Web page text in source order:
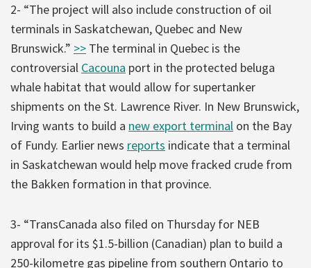
2- “The project will also include construction of oil
terminals in Saskatchewan, Quebec and New
Brunswick.” >> The terminal in Quebec is the
controversial Cacouna port in the protected beluga
whale habitat that would allow for supertanker
shipments on the St. Lawrence River. In New Brunswick,
Irving wants to build a new export terminal on the Bay
of Fundy. Earlier news reports indicate that a terminal
in Saskatchewan would help move fracked crude from
the Bakken formation in that province.
3- “TransCanada also filed on Thursday for NEB
approval for its $1.5-billion (Canadian) plan to build a
250-kilometre gas pipeline from southern Ontario to